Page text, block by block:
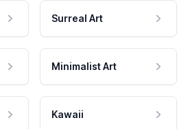
Surreal Art
Minimalist Art
Kawaii